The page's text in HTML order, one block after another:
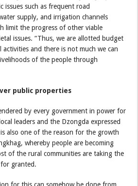
issues such as frequent road
supply, and irrigation channels
limit the progress of other viable
issues. “Thus, we are allotted budget
activities and there is not much we can
of the people through
public properties
by every government in power for
leaders and the Dzongda expressed
also one of the reason for the growth
whereby people are becoming
of the rural communities are taking the
granted.